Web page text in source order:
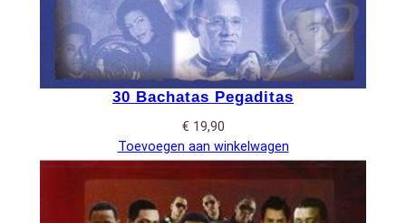
30 Bachatas Pegaditas
€ 19,90
Toevoegen aan winkelwagen